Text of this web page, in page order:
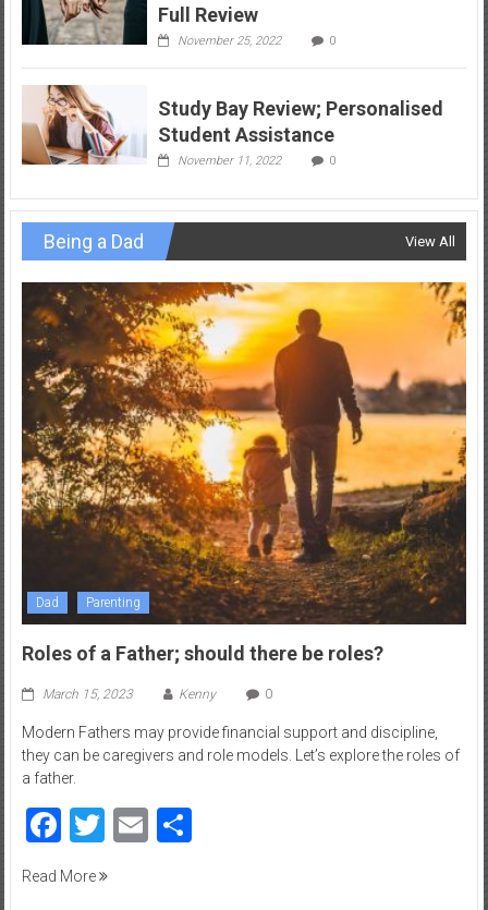
Full Review
November 25, 2022 0
Study Bay Review; Personalised
Student Assistance
November 11, 2022 0
Being a Dad View All
Dad Parenting
Roles of a Father; should there be roles?
March 15, 2023 Kenny 0
Modern Fathers may provide financial support and discipline,
they can be caregivers and role models. Let’s explore the roles of
a father.
Facebook
Twitter
EmailShare
Read More